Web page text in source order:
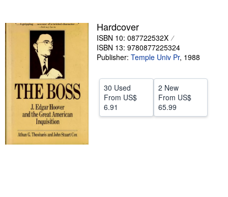
Sellers
Start Selling
CLOSE
Hardcover
ISBN 10: 087722532X
ISBN 13: 9780877225324
Publisher: Temple Univ Pr, 1988
30 Used
From US$
6.91
2 New
From US$
65.99